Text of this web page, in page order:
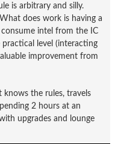
is arbitrary and silly.
does work is having a
intel from the IC
level (interacting
improvement from
knows the rules, travels
2 hours at an
upgrades and lounge